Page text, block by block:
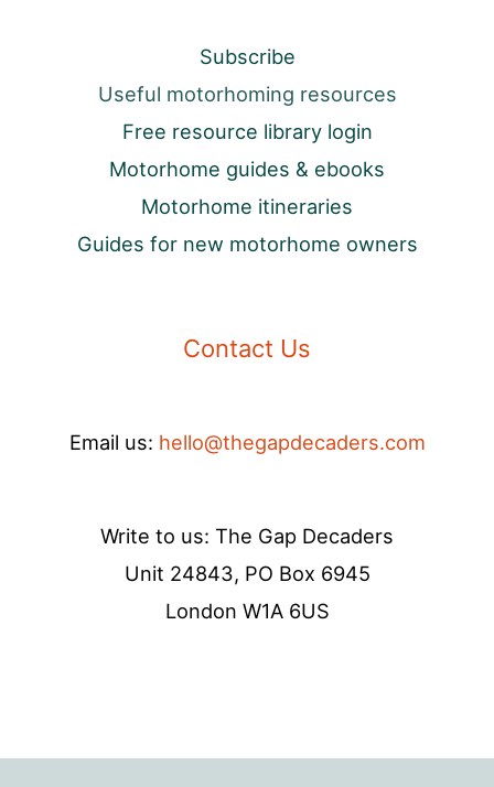
Subscribe
Useful motorhoming resources
Free resource library login
Motorhome guides & ebooks
Motorhome itineraries
Guides for new motorhome owners
Contact Us
Email us: hello@thegapdecaders.com
Write to us: The Gap Decaders
Unit 24843, PO Box 6945
London W1A 6US